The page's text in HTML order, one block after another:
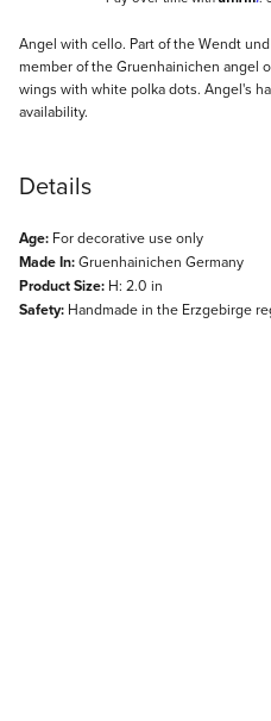
Description
Angel with cello. Part of the Wendt
member of the Gruenhainichen angel
wings with white polka dots. Angel's
availability.
Details
Age: For decorative use only
Made In:Gruenhainichen Germany
Product Size: H: 2.0 in
Safety: Handmade in the Erzgebirge